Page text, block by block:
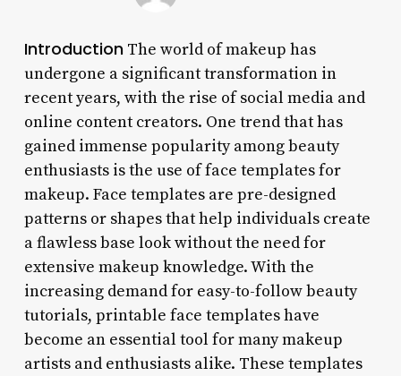
IntroductionThe world of makeup has
undergone a significant transformation in
recent years, with the rise of social media and
online content creators. One trend that has
gained immense popularity among beauty
enthusiasts is the use of face templates for
makeup. Face templates are pre-designed
patterns or shapes that help individuals create
a flawless base look without the need for
extensive makeup knowledge. With the
increasing demand for easy-to-follow beauty
tutorials, printable face templates have
become an essential tool for many makeup
artists and enthusiasts alike. These templates